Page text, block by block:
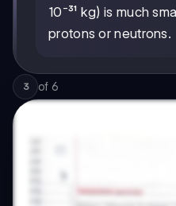
10⁻³¹ kg) is much
protons or neutrons.
3 of 6